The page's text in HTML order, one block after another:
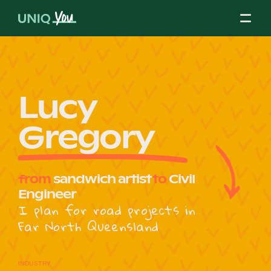
Our Mission
Our Partners
Our Board
Lucy
Gregory
fromsandwich artisttoCivil
Engineer
I plan for road projects in
Far North Queensland
INDUSTRY